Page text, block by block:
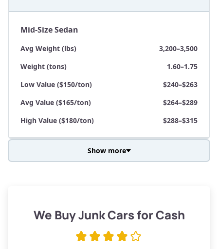
Mid-Size Sedan
Avg Weight (lbs)
3,200–3,500
Weight (tons)
1.60–1.75
Low Value ($150/ton)
$240–$263
Avg Value ($165/ton)
$264–$289
High Value ($180/ton)
$288–$315
Low Value ($150/ton)
$285–$338
Show more
We Buy Junk Cars for Cash